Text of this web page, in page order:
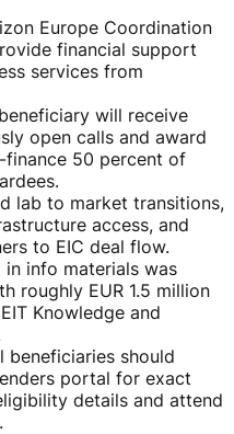
Europe Coordination
financial support
services from
will receive
open calls and award
50 percent of
lab to market transitions,
access, and
to EIC deal flow.
info materials was
roughly EUR 1.5 million
Knowledge and
beneficiaries should
portal for exact
details and attend